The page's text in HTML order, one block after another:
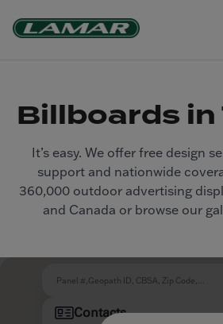
Billboards in
It’s easy. We offer free design
support and nationwide
360,000 outdoor advertising
and Canada or browse our